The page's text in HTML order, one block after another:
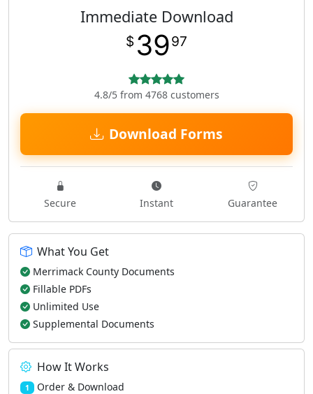
Immediate Download
$ 3997
4.8/5 from 4768 customers
Download Forms
Secure Instant Guarantee
What You Get
Merrimack County Documents
Fillable PDFs
Unlimited Use
Supplemental Documents
How It Works
1 Order & Download